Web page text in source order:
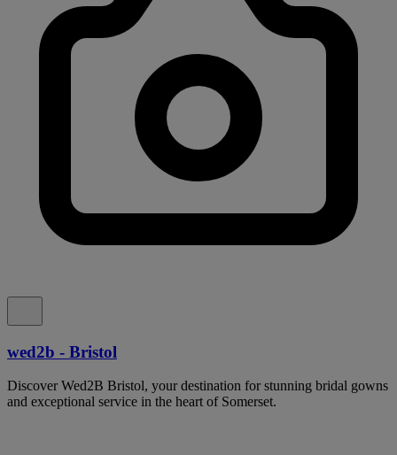
wed2b - Bristol
Discover Wed2B Bristol, your destination for stunning bridal gowns
and exceptional service in the heart of Somerset.